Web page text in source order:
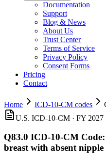
Documentation
Support
Blog & News
About Us
Trust Center
Terms of Service
Privacy Policy
Consent Forms
Pricing
Contact
Home ICD-10-CM codes
U.S. ICD-10-CM · FY 2027
Q83.0 ICD-10-CM Code:
breast with absent nipple